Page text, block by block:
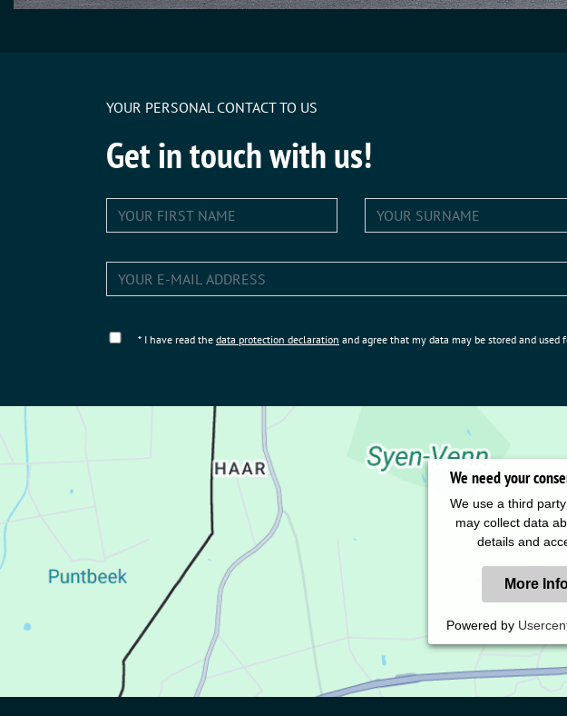
YOUR PERSONAL CONTACT TO US
Get in touch with us!
* I have read the data protection declaration and agree that my data may be stored and
We need your
We use a third
may collect data
details and
More
Powered by